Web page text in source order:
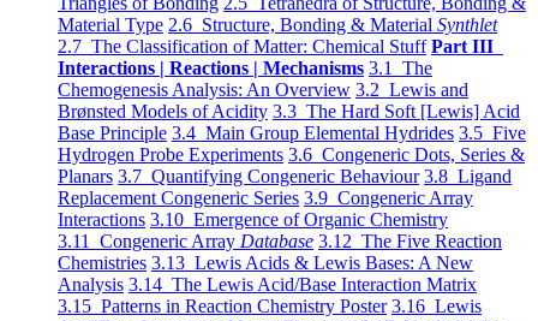
Material Type 2.6 Structure, Bonding & Material Synthlet
2.7 The Classification of Matter: Chemical Stuff Part III
Interactions | Reactions | Mechanisms 3.1 The
Chemogenesis Analysis: An Overview 3.2 Lewis and
Brønsted Models of Acidity 3.3 The Hard Soft [Lewis] Acid
Base Principle 3.4 Main Group Elemental Hydrides 3.5 Five
Hydrogen Probe Experiments 3.6 Congeneric Dots, Series &
Planars 3.7 Quantifying Congeneric Behaviour 3.8 Ligand
Replacement Congeneric Series 3.9 Congeneric Array
Interactions 3.10 Emergence of Organic Chemistry
3.11 Congeneric Array Database 3.12 The Five Reaction
Chemistries 3.13 Lewis Acids & Lewis Bases: A New
Analysis 3.14 The Lewis Acid/Base Interaction Matrix
3.15 Patterns in Reaction Chemistry Poster 3.16 Lewis